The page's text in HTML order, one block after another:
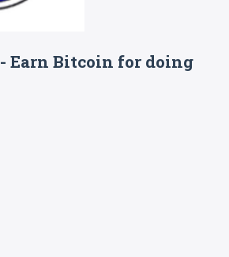
Earn Bitcoin for doing